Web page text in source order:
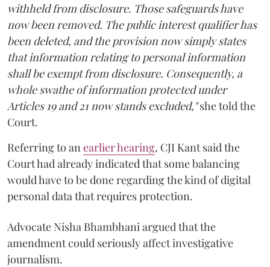
withheld from disclosure. Those safeguards have
now been removed. The public interest qualifier has
been deleted, and the provision now simply states
that information relating to personal information
shall be exempt from disclosure. Consequently, a
whole swathe of information protected under
Articles 19 and 21 now stands excluded,"she told the
Court.
Referring to an earlier hearing, CJI Kant said the
Court had already indicated that some balancing
would have to be done regarding the kind of digital
personal data that requires protection.
Advocate Nisha Bhambhani argued that the
amendment could seriously affect investigative
journalism.